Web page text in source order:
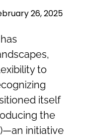
26, 2025
to
itself
the
initiative